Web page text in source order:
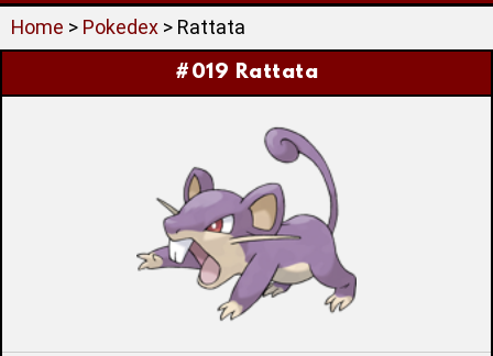
Home > Pokedex > Rattata
#019 Rattata